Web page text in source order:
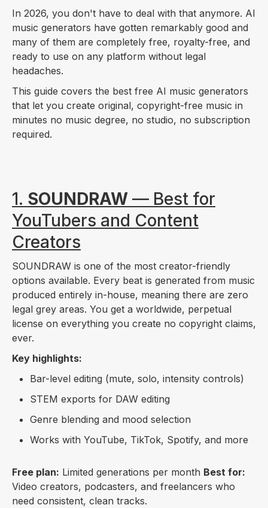
In 2026, you don't have to deal with that anymore. AI
music generators have gotten remarkably good and
many of them are completely free, royalty-free, and
ready to use on any platform without legal
headaches.
This guide covers the best free AI music generators
that let you create original, copyright-free music in
minutes no music degree, no studio, no subscription
required.
1. SOUNDRAW — Best for
YouTubers and Content
Creators
SOUNDRAW is one of the most creator-friendly
options available. Every beat is generated from music
produced entirely in-house, meaning there are zero
legal grey areas. You get a worldwide, perpetual
license on everything you create no copyright claims,
ever.
Key highlights:
Bar-level editing (mute, solo, intensity controls)
STEM exports for DAW editing
Genre blending and mood selection
Works with YouTube, TikTok, Spotify, and more
Free plan: Limited generations per month Best for:
Video creators, podcasters, and freelancers who
need consistent, clean tracks.